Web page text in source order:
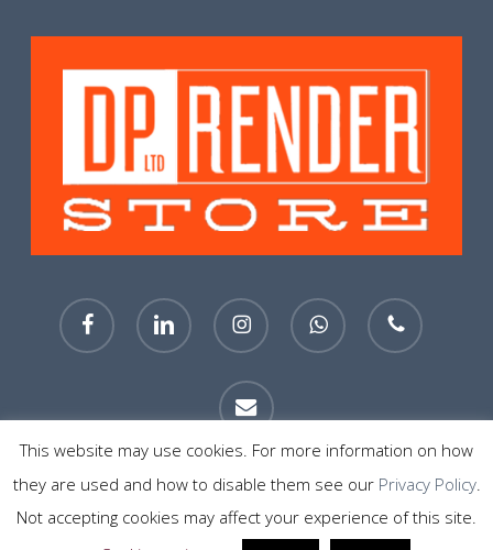
facebook linkedin instagram whatsapp phone
email
This website may use cookies. For more information on how
they are used and how to disable them see our Privacy Policy.
Not accepting cookies may affect your experience of this site.